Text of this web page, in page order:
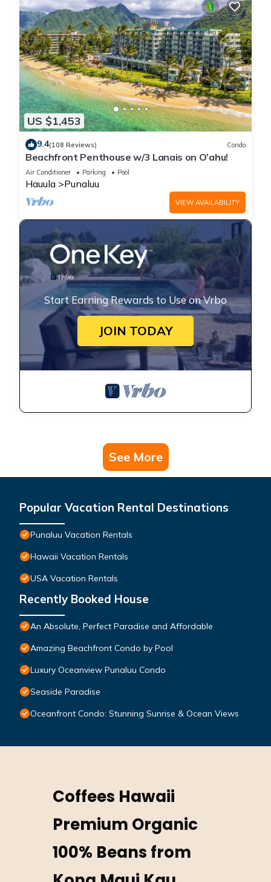
US $1,453
9.4(108 Reviews) Condo
Beachfront Penthouse w/3 Lanais on O’ahu!
Air Conditioner Parking Pool
Hauula Punaluu
VIEW AVAILABILITY
Start Earning Rewards to Use on Vrbo
JOIN TODAY
See More
Popular Vacation Rental Destinations
Punaluu Vacation Rentals
Hawaii Vacation Rentals
USA Vacation Rentals
Recently Booked House
An Absolute, Perfect Paradise and Affordable
Amazing Beachfront Condo by Pool
Luxury Oceanview Punaluu Condo
Seaside Paradise
Oceanfront Condo: Stunning Sunrise & Ocean Views
Coffees Hawaii
Premium Organic
100% Beans from